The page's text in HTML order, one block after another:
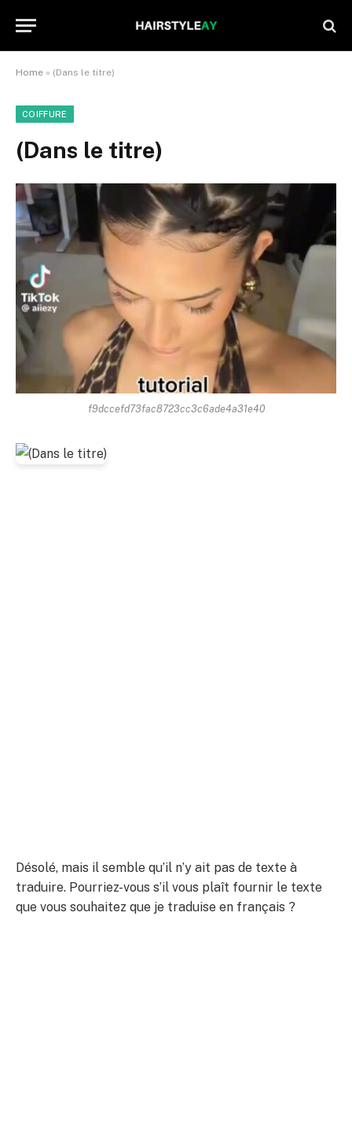
Home » (Dans le titre)
COIFFURE
(Dans le titre)
f9dccefd73fac8723cc3c6ade4a31e40
Désolé, mais il semble qu’il n’y ait pas de texte à
traduire. Pourriez-vous s’il vous plaît fournir le texte
que vous souhaitez que je traduise en français ?